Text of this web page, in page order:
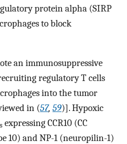
protein alpha (SIRP
to block
an immunosuppressive
regulatory T cells
into the tumor
in (57, 59)]. Hypoxic
expressing CCR10 (CC
10) and NP-1 (neuropilin-1)